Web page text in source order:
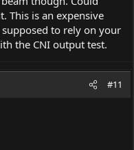
This is an expensive
to rely on your
the CNI output test.
#11